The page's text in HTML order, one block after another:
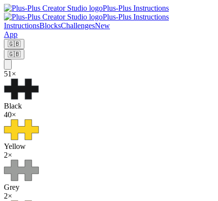
Plus-Plus Instructions
Plus-Plus Instructions
InstructionsBlocksChallengesNew
App
🇬🇧
🇬🇧
51 ×
Black
40×
Yellow
2×
Grey
2×